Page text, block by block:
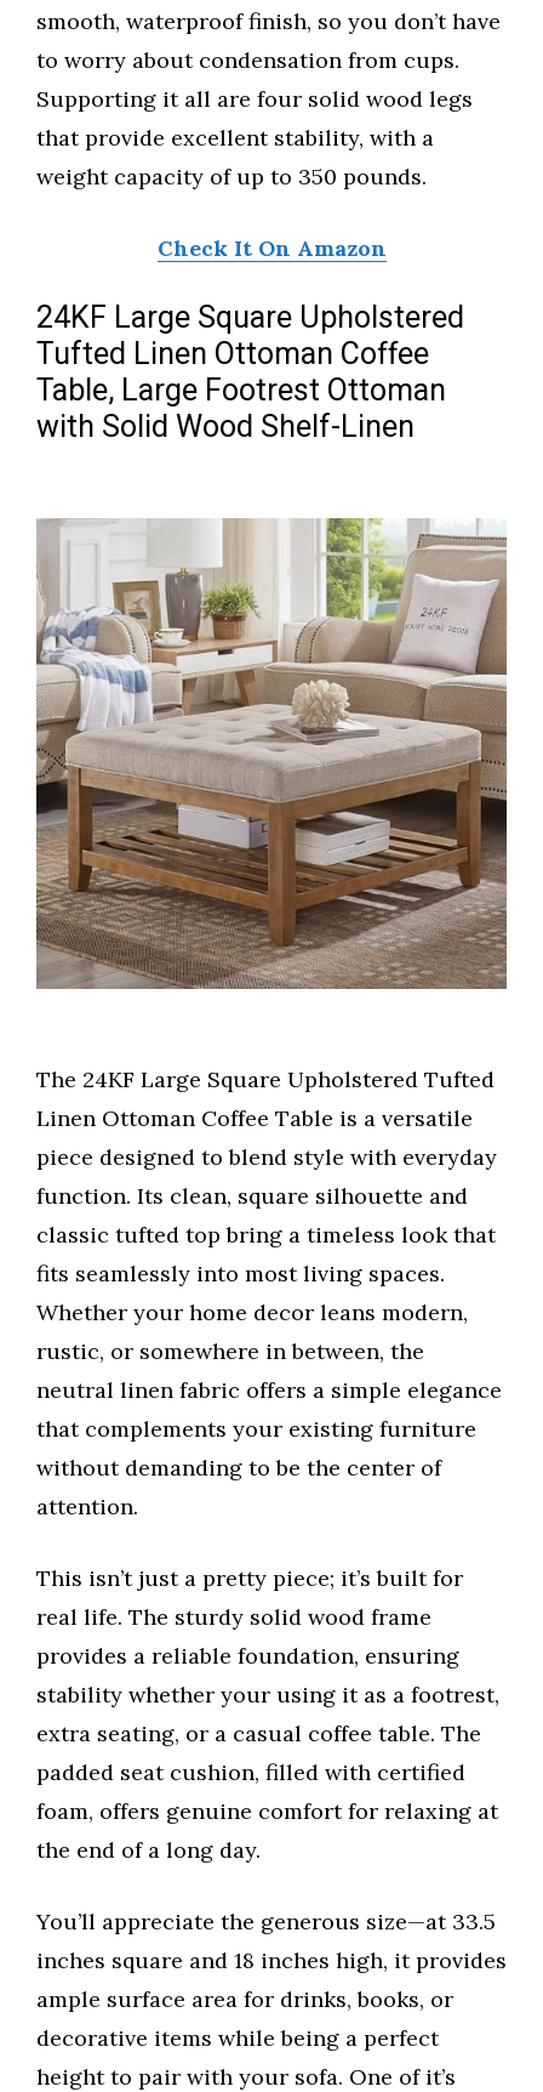
smooth, waterproof finish, so you don’t have
to worry about condensation from cups.
Supporting it all are four solid wood legs
that provide excellent stability, with a
weight capacity of up to 350 pounds.
Check It On Amazon
24KF Large Square Upholstered
Tufted Linen Ottoman Coffee
Table, Large Footrest Ottoman
with Solid Wood Shelf-Linen
The 24KF Large Square Upholstered Tufted
Linen Ottoman Coffee Table is a versatile
piece designed to blend style with everyday
function. Its clean, square silhouette and
classic tufted top bring a timeless look that
fits seamlessly into most living spaces.
Whether your home decor leans modern,
rustic, or somewhere in between, the
neutral linen fabric offers a simple elegance
that complements your existing furniture
without demanding to be the center of
attention.
This isn’t just a pretty piece; it’s built for
real life. The sturdy solid wood frame
provides a reliable foundation, ensuring
stability whether your using it as a footrest,
extra seating, or a casual coffee table. The
padded seat cushion, filled with certified
foam, offers genuine comfort for relaxing at
the end of a long day.
You’ll appreciate the generous size—at 33.5
inches square and 18 inches high, it provides
ample surface area for drinks, books, or
decorative items while being a perfect
height to pair with your sofa. One of it’s